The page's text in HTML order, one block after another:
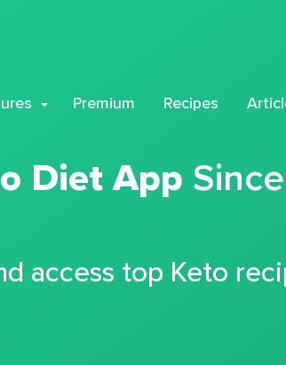
Premium Recipes
Diet App Since
access top Keto